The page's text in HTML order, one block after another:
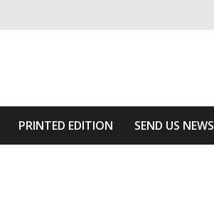
PRINTED EDITION SEND US NEWS